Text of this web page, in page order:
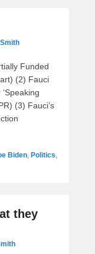
Funded
(2) Fauci
(3) Fauci’s
Biden, Politics,
they